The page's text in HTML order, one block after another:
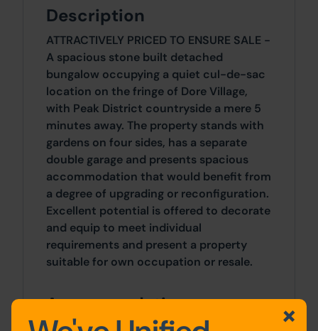
Description
ATTRACTIVELY PRICED TO ENSURE SALE -
A spacious stone built detached
bungalow occupying a quiet cul-de-sac
location on the fringe of Dore Village,
with Peak District countryside a mere 5
minutes away. The property stands with
gardens on four sides, has a separate
double garage and presents spacious
accommodation that would benefit from
a degree of upgrading or reconfiguration.
Excellent potential is offered to decorate
and equip to meet individual
requirements and present a property
suitable for own occupation or resale.
Accommodation